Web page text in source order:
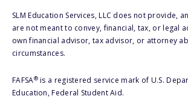
SLM Education Services, LLC does not provide,
are not meant to convey, financial, tax, or legal
own financial advisor, tax advisor, or attorney
circumstances.
FAFSA®is a registered service mark of U.S.
Education, Federal Student Aid.